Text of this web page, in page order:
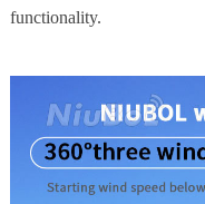
functionality.